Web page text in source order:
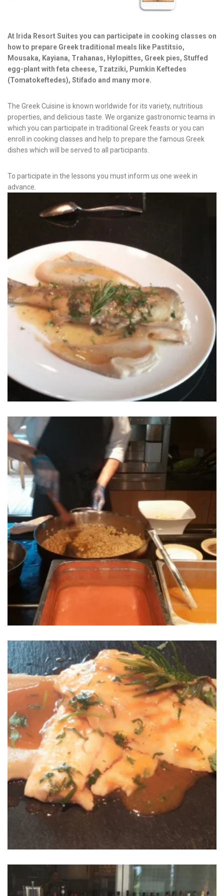
At Irida Resort Suites you can participate in cooking classes on
how to prepare Greek traditional meals like Pastitsio,
Mousaka, Kayiana, Trahanas, Hylopittes, Greek pies, Stuffed
egg-plant with feta cheese, Tzatziki, Pumkin Keftedes
(Tomatokeftedes), Stifado and many more.
The Greek Cuisine is known worldwide for its variety, nutritious
properties, and delicious taste. We organize gastronomic teams in
which you can participate in traditional Greek feasts or you can
enroll in cooking classes and help to prepare the famous Greek
dishes which will be served to all participants.
To participate in the lessons you must inform us one week in
advance.
Login
USERNAME*
PASSWORD*
Remember me Forget password?
LOGIN
Contact Us
ADRESS :
Kalo Nero Paralia, Kyparissia
24500, Peloponnese Greece
RESERVATION:
Tel: (+30) 2761071386
Mob: (+30) 6979793436
Mob: (+30) 6934441190
Mail: info@iridaresort.gr
BOOK YOUR
ROOM ONLINE
BOOK NOW